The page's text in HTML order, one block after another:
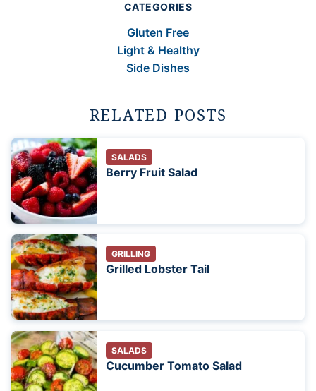
CATEGORIES
Gluten Free
Light & Healthy
Side Dishes
RELATED POSTS
SALADS
Berry Fruit Salad
GRILLING
Grilled Lobster Tail
SALADS
Cucumber Tomato Salad